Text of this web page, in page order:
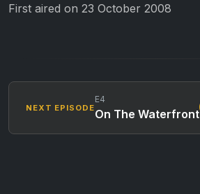
First aired on 23 October 2008
NEXT EPISODE
E4
On The Waterfront